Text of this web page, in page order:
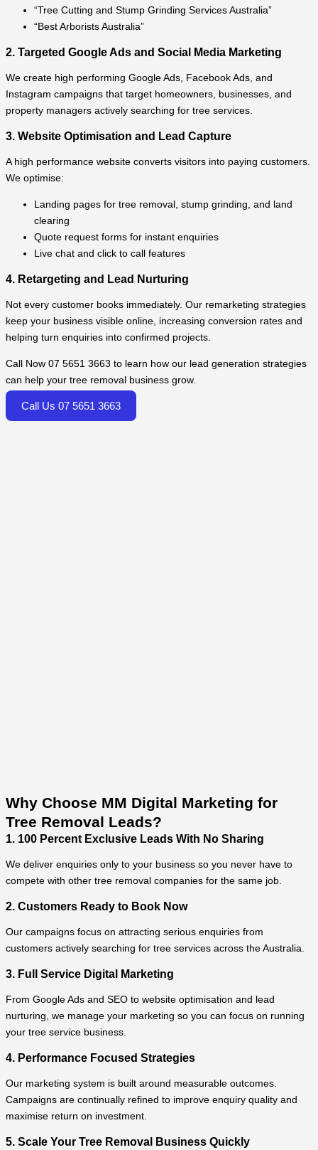
“Tree Cutting and Stump Grinding Services Australia”
“Best Arborists Australia”
2. Targeted Google Ads and Social Media Marketing
We create high performing Google Ads, Facebook Ads, and
Instagram campaigns that target homeowners, businesses, and
property managers actively searching for tree services.
3. Website Optimisation and Lead Capture
A high performance website converts visitors into paying customers.
We optimise:
Landing pages for tree removal, stump grinding, and land
clearing
Quote request forms for instant enquiries
Live chat and click to call features
4. Retargeting and Lead Nurturing
Not every customer books immediately. Our remarketing strategies
keep your business visible online, increasing conversion rates and
helping turn enquiries into confirmed projects.
Call Now 07 5651 3663 to learn how our lead generation strategies
can help your tree removal business grow.
Call Us 07 5651 3663
Why Choose MM Digital Marketing for
Tree Removal Leads?
1. 100 Percent Exclusive Leads With No Sharing
We deliver enquiries only to your business so you never have to
compete with other tree removal companies for the same job.
2. Customers Ready to Book Now
Our campaigns focus on attracting serious enquiries from
customers actively searching for tree services across the Australia.
3. Full Service Digital Marketing
From Google Ads and SEO to website optimisation and lead
nurturing, we manage your marketing so you can focus on running
your tree service business.
4. Performance Focused Strategies
Our marketing system is built around measurable outcomes.
Campaigns are continually refined to improve enquiry quality and
maximise return on investment.
5. Scale Your Tree Removal Business Quickly